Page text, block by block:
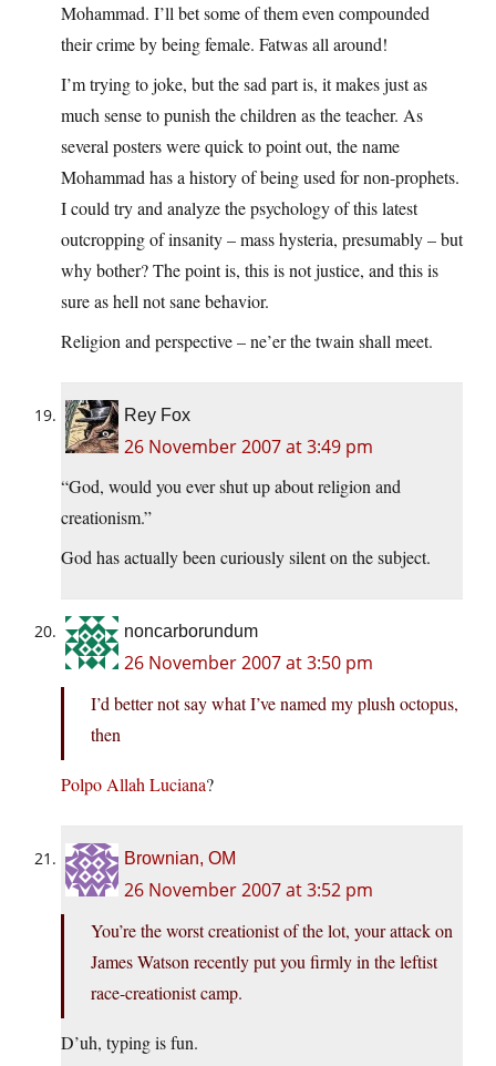
Mohammad. I’ll bet some of them even compounded
their crime by being female. Fatwas all around!
I’m trying to joke, but the sad part is, it makes just as
much sense to punish the children as the teacher. As
several posters were quick to point out, the name
Mohammad has a history of being used for non-prophets.
I could try and analyze the psychology of this latest
outcropping of insanity – mass hysteria, presumably – but
why bother? The point is, this is not justice, and this is
sure as hell not sane behavior.
Religion and perspective – ne’er the twain shall meet.
Rey Fox
26 November 2007 at 3:49 pm
“God, would you ever shut up about religion and
creationism.”
God has actually been curiously silent on the subject.
noncarborundum
26 November 2007 at 3:50 pm
I’d better not say what I’ve named my plush octopus,
then
Polpo Allah Luciana?
Brownian, OM
26 November 2007 at 3:52 pm
You’re the worst creationist of the lot, your attack on
James Watson recently put you firmly in the leftist
race-creationist camp.
D’uh, typing is fun.